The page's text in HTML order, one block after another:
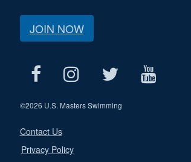
JOIN NOW
©2026 U.S. Masters Swimming
Contact Us
Privacy Policy